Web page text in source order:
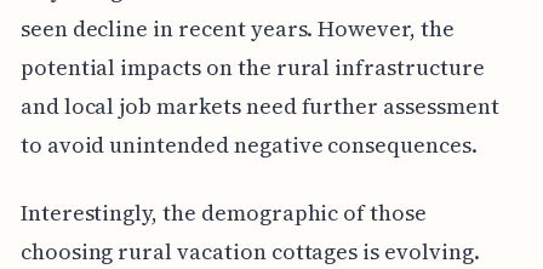
seen decline in recent years. However, the
potential impacts on the rural infrastructure
and local job markets need further assessment
to avoid unintended negative consequences.
Interestingly, the demographic of those
choosing rural vacation cottages is evolving.